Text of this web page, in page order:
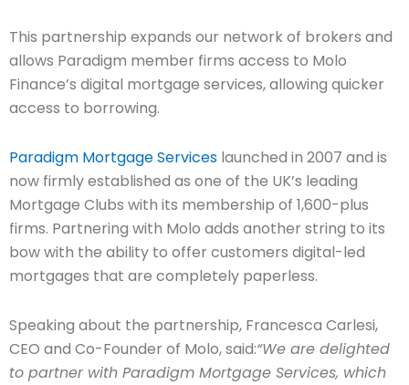
This partnership expands our network of brokers and
allows Paradigm member firms access to Molo
Finance’s digital mortgage services, allowing quicker
access to borrowing.
Paradigm Mortgage Services launched in 2007 and is
now firmly established as one of the UK’s leading
Mortgage Clubs with its membership of 1,600-plus
firms. Partnering with Molo adds another string to its
bow with the ability to offer customers digital-led
mortgages that are completely paperless.
Speaking about the partnership, Francesca Carlesi,
CEO and Co-Founder of Molo, said:“We are delighted
to partner with Paradigm Mortgage Services, which